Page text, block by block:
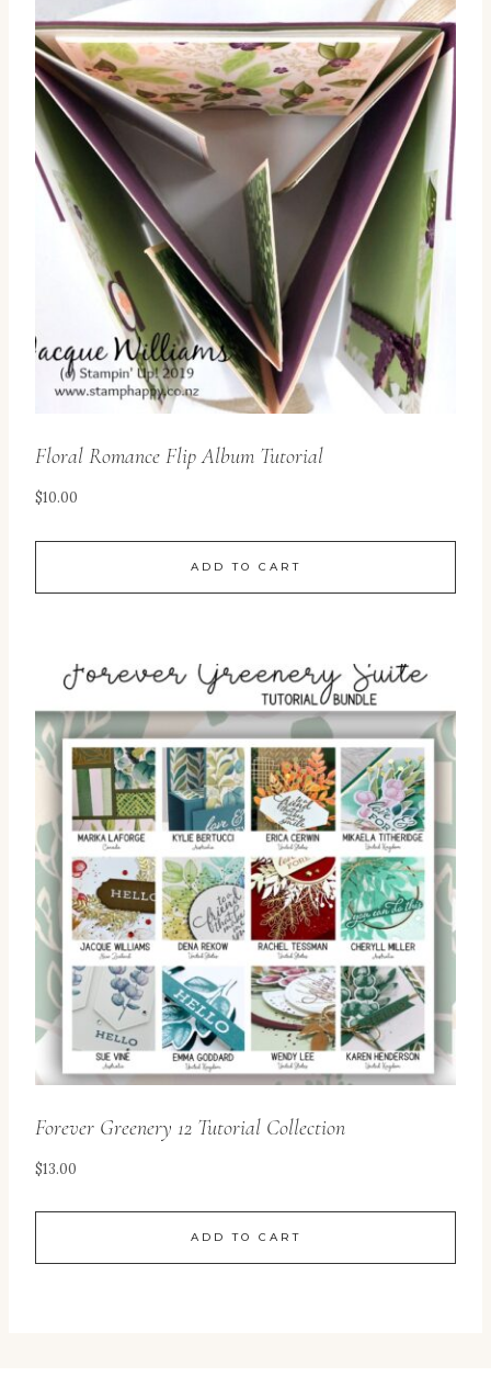
Floral Romance Flip Album Tutorial
$10.00
ADD TO CART
Forever Greenery 12 Tutorial Collection
$13.00
ADD TO CART